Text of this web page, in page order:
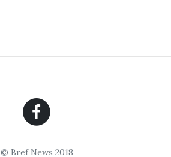
© Bref News 2018